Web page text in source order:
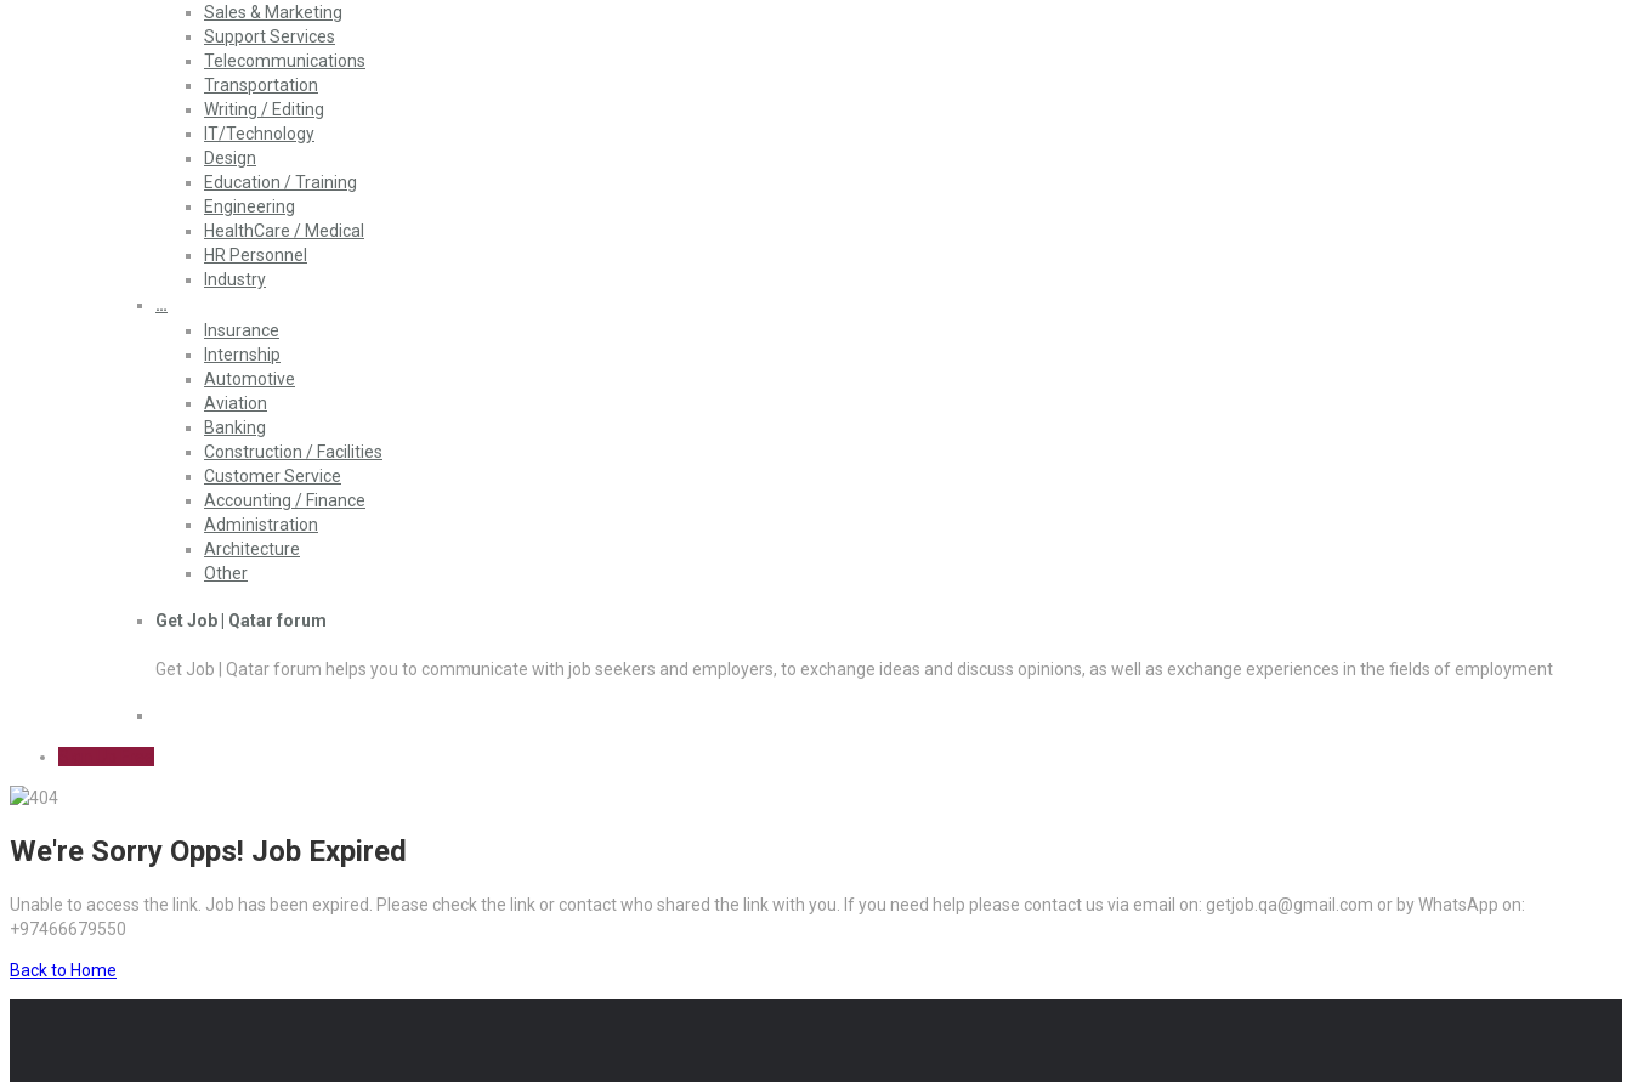
Sales & Marketing
Support Services
Telecommunications
Transportation
Writing / Editing
IT/Technology
Design
Education / Training
Engineering
HealthCare / Medical
HR Personnel
Industry
…
Insurance
Internship
Automotive
Aviation
Banking
Construction / Facilities
Customer Service
Accounting / Finance
Administration
Architecture
Other
Get Job | Qatar forum
Get Job | Qatar forum helps you to communicate with job seekers and employers, to exchange ideas and discuss opinions, as well as exchange experiences in the fields of employment
We're Sorry Opps! Job Expired
Unable to access the link. Job has been expired. Please check the link or contact who shared the link with you. If you need help please contact us via email on: getjob.qa@gmail.com or by WhatsApp on:
+97466679550
Back to Home